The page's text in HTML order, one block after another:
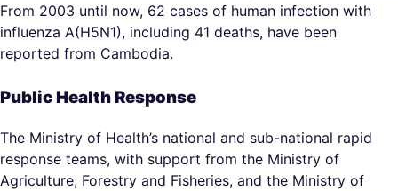
From 2003 until now, 62 cases of human infection with
influenza A(H5N1), including 41 deaths, have been
reported from Cambodia.
Public Health Response
The Ministry of Health’s national and sub-national rapid
response teams, with support from the Ministry of
Agriculture, Forestry and Fisheries, and the Ministry of